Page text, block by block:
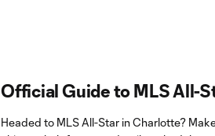
Official Guide to MLS All-
Headed to MLS All-Star in Charlotte?